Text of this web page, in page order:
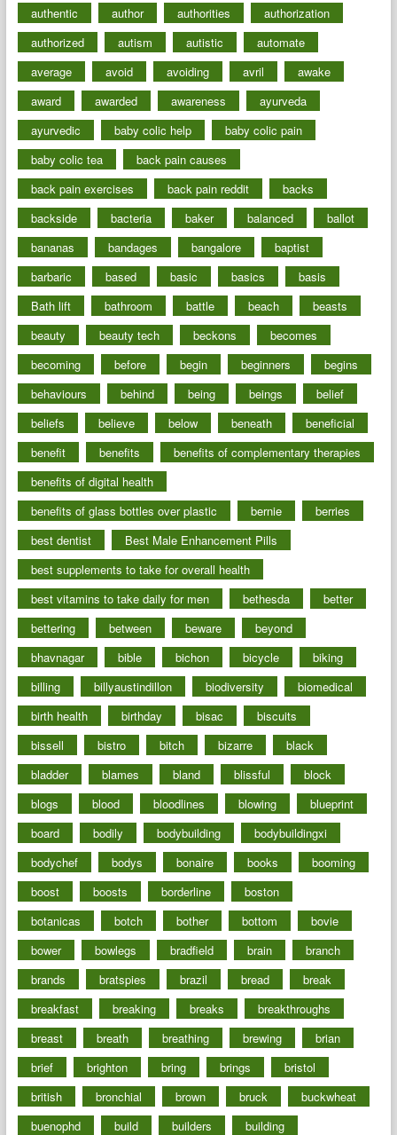
authentic
author authorities
authorization
authorized
autism autistic
automate
average
avoid avoiding avril
awake
award
awarded awareness
ayurveda
ayurvedic
baby colic help
baby colic pain
baby colic tea
back pain causes
back pain exercises
back pain reddit
backs
backside
bacteria baker balanced
ballot
bananas
bandages bangalore
baptist
barbaric
based basic basics
basis
Bath lift
bathroom battle beach
beasts
beauty
beauty tech beckons
becomes
becoming
before begin beginners
begins
behaviours
behind being beings
belief
beliefs
believe below beneath
beneficial
benefit
benefits
benefits of complementary therapies
benefits of digital health
benefits of glass bottles over plastic
bernie
berries
best dentist
Best Male Enhancement Pills
best supplements to take for overall health
best vitamins to take daily for men
bethesda
better
bettering
between beware
beyond
bhavnagar
bible bichon bicycle
biking
billing
billyaustindillon biodiversity
biomedical
birth health
birthday bisac
biscuits
bissell
bistro bitch bizarre
black
bladder
blames bland blissful
block
blogs
blood bloodlines blowing
blueprint
board
bodily bodybuilding
bodybuildingxi
bodychef
bodys bonaire books
booming
boost
boosts borderline
boston
botanicas
botch bother bottom
bovie
bower
bowlegs bradfield brain
branch
brands
bratspies brazil bread
break
breakfast
breaking breaks
breakthroughs
breast
breath breathing brewing
brian
brief
brighton bring brings
bristol
british
bronchial brown bruck
buckwheat
buenophd
build builders
building